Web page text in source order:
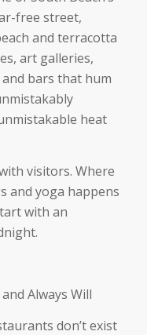
free street,
and terracotta
art galleries,
bars that hum
heat
visitors. Where
and yoga happens
with an
Always Will
don’t exist